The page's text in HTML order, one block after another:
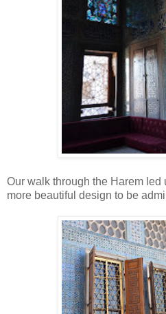
Our walk through the Harem
more beautiful design to be